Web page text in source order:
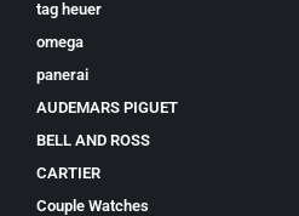
tag heuer
omega
panerai
AUDEMARS PIGUET
BELL AND ROSS
CARTIER
Couple Watches